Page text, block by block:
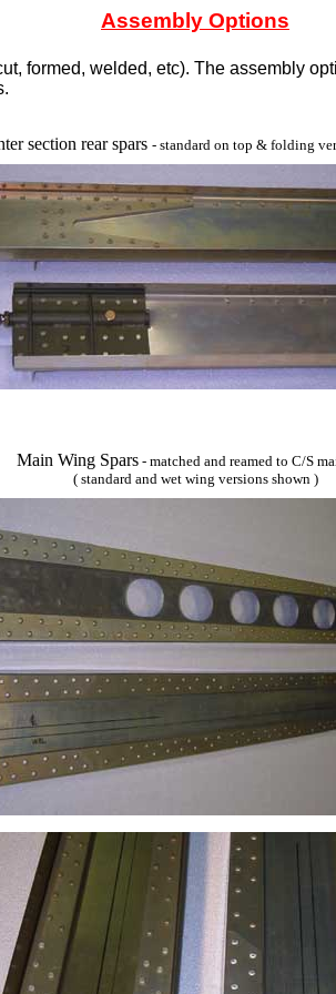
Assembly Options
formed, welded, etc). The assembly
Peak Season Boardshorts - Green
section rear spars - standard on top & folding
Main Wing Spars- matched and reamed to C/S
( standard and wet wing versions shown )